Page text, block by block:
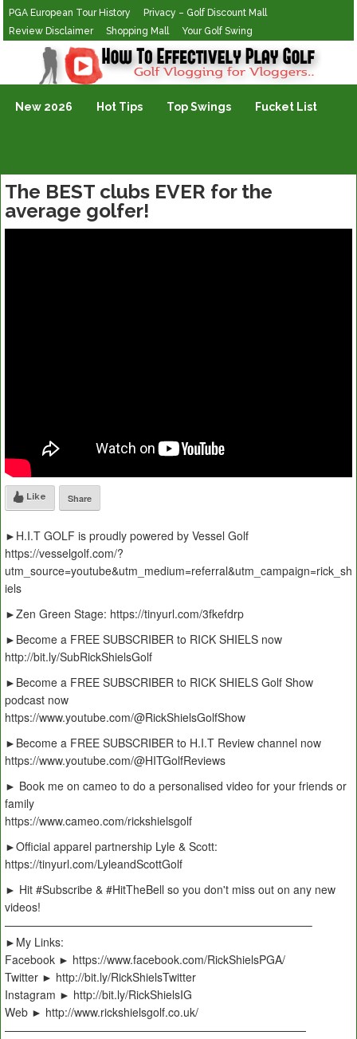
PGA European Tour History
Privacy – Golf Discount Mall
Review Disclaimer
Shopping Mall Your Golf Swing
Golf Vlogging For Vlogging
New 2026 Hot Tips Top Swings Fucket List
The BEST clubs EVER for the
average golfer!
Like Share
►H.I.T GOLF is proudly powered by Vessel Golf
https://vesselgolf.com/?
utm_source=youtube&utm_medium=referral&utm_campaign=rick_sh
iels
►Zen Green Stage: https://tinyurl.com/3fkefdrp
►Become a FREE SUBSCRIBER to RICK SHIELS now
http://bit.ly/SubRickShielsGolf
►Become a FREE SUBSCRIBER to RICK SHIELS Golf Show
podcast now
https://www.youtube.com/@RickShielsGolfShow
►Become a FREE SUBSCRIBER to H.I.T Review channel now
https://www.youtube.com/@HITGolfReviews
► Book me on cameo to do a personalised video for your friends or
family
https://www.cameo.com/rickshielsgolf
►Official apparel partnership Lyle & Scott:
https://tinyurl.com/LyleandScottGolf
► Hit #Subscribe & #HitTheBell so you don't miss out on any new
videos!
———————————————————————————–
►My Links:
Facebook ► https://www.facebook.com/RickShielsPGA/
Twitter ► http://bit.ly/RickShielsTwitter
Instagram ► http://bit.ly/RickShielsIG
Web ► http://www.rickshielsgolf.co.uk/
———————————————————————————